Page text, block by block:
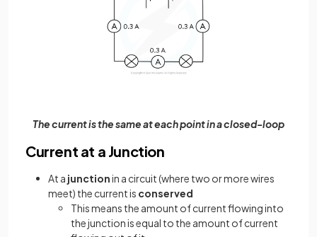
The current is the same at each point in a closed-loop
Current at a Junction
At a junctionin a circuit (where two or more wires
meet) the current is conserved
This means the amount of current flowing into
the junction is equal to the amount of current